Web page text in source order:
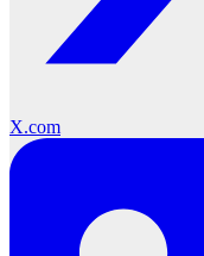
X.com